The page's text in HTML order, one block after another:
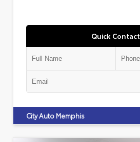
Quick Contact
City Auto Memphis